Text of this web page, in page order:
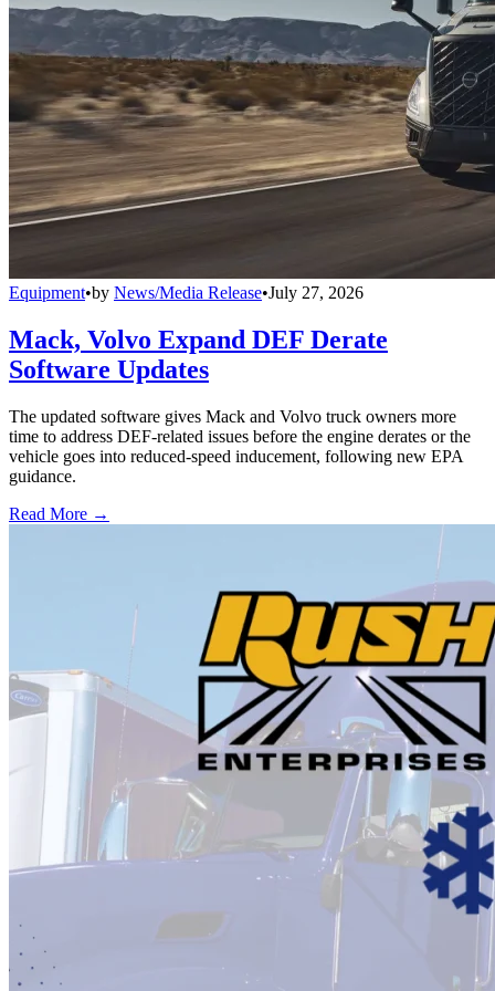
Equipment•by News/Media Release•July 27, 2026
Mack, Volvo Expand DEF Derate
Software Updates
The updated software gives Mack and Volvo truck owners more
time to address DEF-related issues before the engine derates or the
vehicle goes into reduced-speed inducement, following new EPA
guidance.
Read More →